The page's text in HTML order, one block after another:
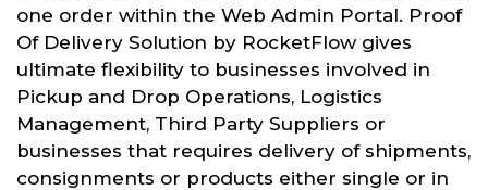
one order within the Web Admin Portal. Proof
Of Delivery Solution by RocketFlow gives
ultimate flexibility to businesses involved in
Pickup and Drop Operations, Logistics
Management, Third Party Suppliers or
businesses that requires delivery of shipments,
consignments or products either single or in